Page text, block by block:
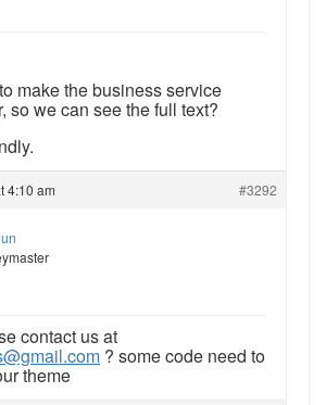
make the business service
so we can see the full text?
4:10 am #3292
contact us at
? some code need to
theme